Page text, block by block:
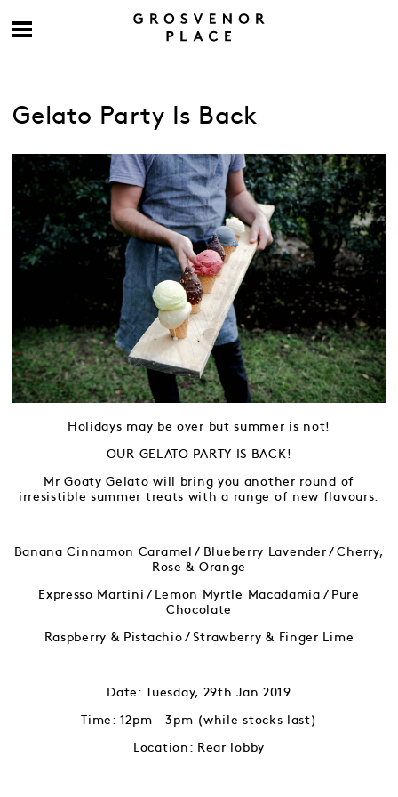
Gelato Party Is Back
Holidays may be over but summer is not!
OUR GELATO PARTY IS BACK!
Mr Goaty Gelato will bring you another round of
irresistible summer treats with a range of new flavours:
Banana Cinnamon Caramel / Blueberry Lavender / Cherry,
Rose & Orange
Expresso Martini / Lemon Myrtle Macadamia / Pure
Chocolate
Raspberry & Pistachio / Strawberry & Finger Lime
Date: Tuesday, 29th Jan 2019
Time: 12pm – 3pm (while stocks last)
Location: Rear lobby